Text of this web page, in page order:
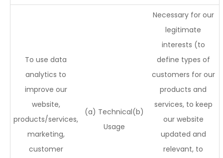
To use data
analytics to
improve our
website,
products/services,
marketing,
customer
(a) Technical(b)
Usage
Necessary for our
legitimate
interests (to
define types of
customers for our
products and
services, to keep
our website
updated and
relevant, to